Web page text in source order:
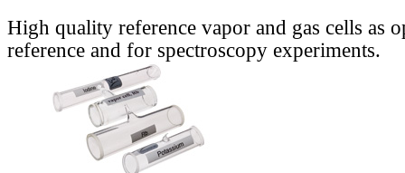
High quality reference vapor and gas cells as
reference and for spectroscopy experiments.